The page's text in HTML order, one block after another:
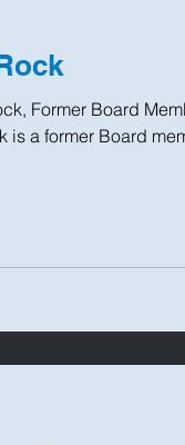
Former Board
is a former Board